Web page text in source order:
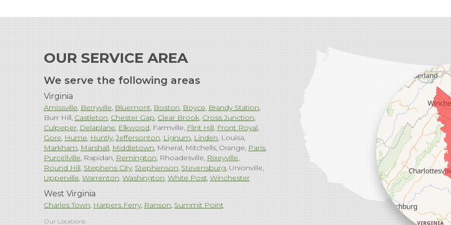
OUR SERVICE AREA
We serve the following areas
Virginia
Amissville Berryville Bluemont Boston Boyce Brandy Station
Burr Hill Castleton Chester Gap Clear Brook Cross Junction
Culpeper Delaplane Elkwood Farmville Flint Hill Front Royal
Gore Hume Huntly Jeffersonton Lignum Linden Louisa
Markham Marshall Middletown Mineral Mitchells Orange Paris
Purcellville Rapidan Remington Rhoadesville Rixeyville
Round Hill Stephens City Stephenson Stevensburg Unionville
Upperville Warrenton Washington White Post Winchester
West Virginia
Charles Town Harpers Ferry Ranson Summit Point
Our Locations: